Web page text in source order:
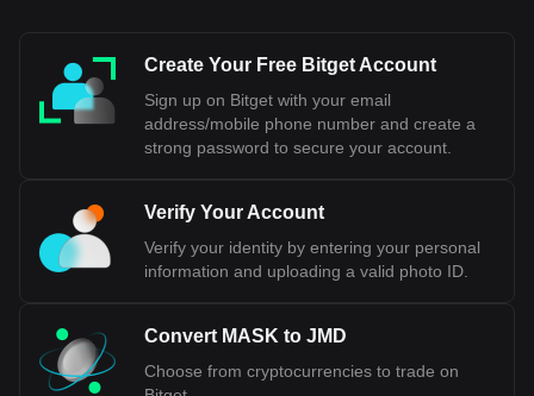
Create Your Free Bitget Account
Sign up on Bitget with your email
address/mobile phone number and create a
strong password to secure your account.
Verify Your Account
Verify your identity by entering your personal
information and uploading a valid photo ID.
Convert MASK to JMD
Choose from cryptocurrencies to trade on